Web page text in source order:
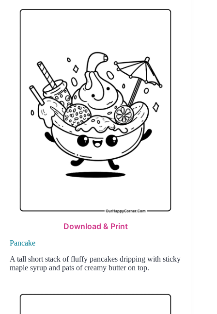
Download & Print
Pancake
A tall short stack of fluffy pancakes dripping with sticky
maple syrup and pats of creamy butter on top.